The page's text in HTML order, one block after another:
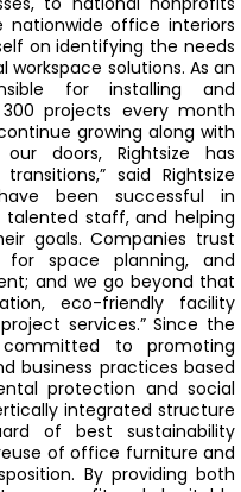
nationwide office interiors
on identifying the needs
solutions. As an
for installing and
projects every month
growing along with
our doors, Rightsize has
said Rightsize
been successful in
talented staff, and helping
goals. Companies trust
space planning, and
and we go beyond that
eco-friendly facility
services.” Since the
to promoting
business practices based
protection and social
integrated structure
of best sustainability
of office furniture and
By providing both